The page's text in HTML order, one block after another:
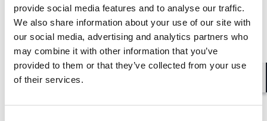
provide social media features and to analyse our traffic.
We also share information about your use of our site with
our social media, advertising and analytics partners who
may combine it with other information that you’ve
provided to them or that they’ve collected from your use
of their services.
of business)
Companies must show that the work performed by
individuals is either:
(activities generating revenue or providing